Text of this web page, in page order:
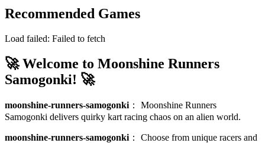
Recommended Games
Load failed: Failed to fetch
🚀 Welcome to Moonshine Runners
Samogonki! 🚀
moonshine-runners-samogonki ： Moonshine Runners
Samogonki delivers quirky kart racing chaos on an alien world.
moonshine-runners-samogonki ： Choose from unique racers and